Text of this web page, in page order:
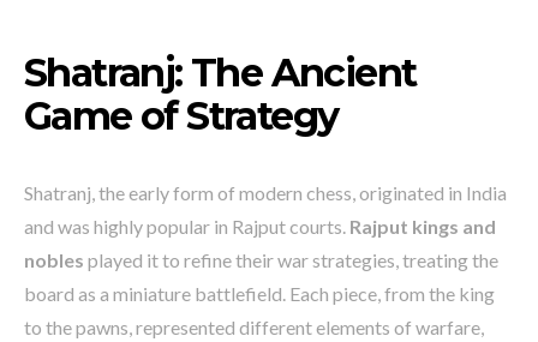
Shatranj: The Ancient
Game of Strategy
Shatranj, the early form of modern chess, originated in India
and was highly popular in Rajput courts. Rajput kings and
nobles played it to refine their war strategies, treating the
board as a miniature battlefield. Each piece, from the king
to the pawns, represented different elements of warfare,